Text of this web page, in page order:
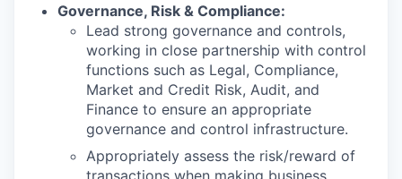
Governance, Risk & Compliance:
Lead strong governance and controls,
working in close partnership with control
functions such as Legal, Compliance,
Market and Credit Risk, Audit, and
Finance to ensure an appropriate
governance and control infrastructure.
Appropriately assess the risk/reward of
transactions when making business